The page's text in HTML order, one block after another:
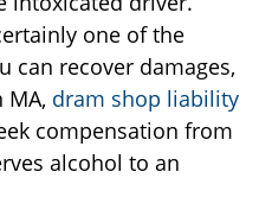
one of the
can recover damages,
MA, dram shop liability
compensation from
alcohol to an